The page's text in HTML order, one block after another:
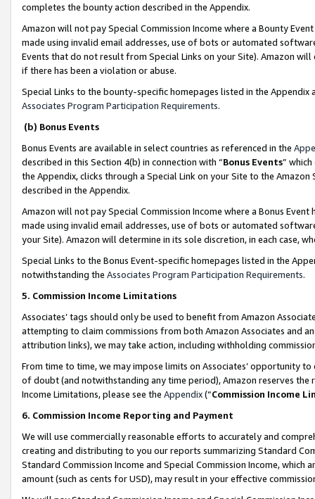
completes the bounty action described in the Appendix.
Amazon will not pay Special Commission Income where a Bounty
made using invalid email addresses, use of bots or automated
Events that do not result from Special Links on your Site). Amazon
if there has been a violation or abuse.
Special Links to the bounty-specific homepages listed in the
Associates Program Participation Requirements.
(b) Bonus Events
Bonus Events are available in select countries as referenced in the
described in this Section 4(b) in connection with “Bonus Events”
the Appendix, clicks through a Special Link on your Site to the
described in the Appendix.
Amazon will not pay Special Commission Income where a Bonus
made using invalid email addresses, use of bots or automated
your Site). Amazon will determine in its sole discretion, in each case,
Special Links to the Bonus Event-specific homepages listed in the
notwithstanding the Associates Program Participation Requirements.
5. Commission Income Limitations
Associates’ tags should only be used to benefit from Amazon
attempting to claim commissions from both Amazon Associates and
attribution links), we may take action, including withholding
From time to time, we may impose limits on Associates’ opportunity
of doubt (and notwithstanding any time period), Amazon reserves
Income Limitations, please see the Appendix(“Commission Income
6. Commission Income Reporting and Payment
We will use commercially reasonable efforts to accurately and
creating and distributing to you our reports summarizing Standard
Standard Commission Income and Special Commission Income,
amount (such as cents for USD), may result in your effective